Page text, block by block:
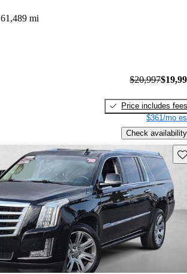
61,489 mi
$20,997
Price includes fees
$361/mo
Check availability